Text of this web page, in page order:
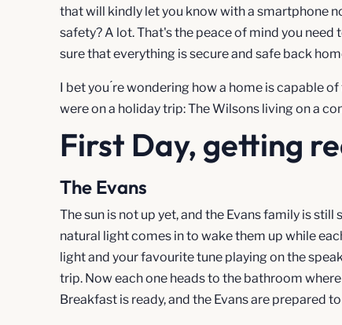
that will kindly let you know with a smartphone
safety? A lot. That's the peace of mind you
sure that everything is secure and safe back
I bet you ́re wondering how a home is capable
were on a holiday trip: The Wilsons living on a
First Day, getting
The Evans
The sun is not up yet, and the Evans family is
natural light comes in to wake them up while
light and your favourite tune playing on the
trip. Now each one heads to the bathroom
Breakfast is ready, and the Evans are prepared